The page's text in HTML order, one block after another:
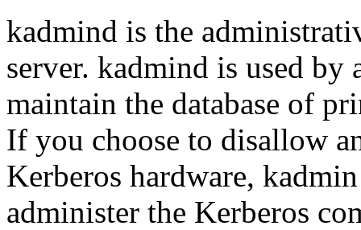
kadmind is the
server. kadmind is used by
maintain the database of
If you choose to disallow
Kerberos hardware, kadmin
administer the Kerberos